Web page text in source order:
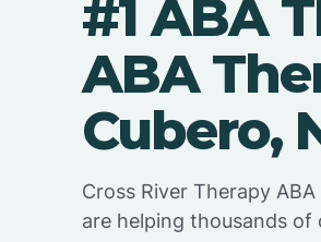
#1 ABA
ABA
Cubero,
Cross River Therapy
are helping thousands of